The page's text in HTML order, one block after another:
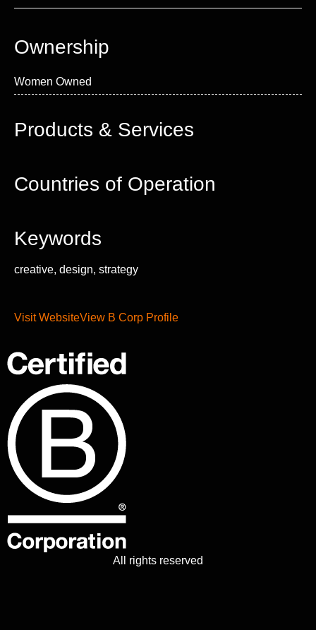
Ownership
Women Owned
Products & Services
Countries of Operation
Keywords
creative, design, strategy
Visit WebsiteView B Corp Profile
All rights reserved